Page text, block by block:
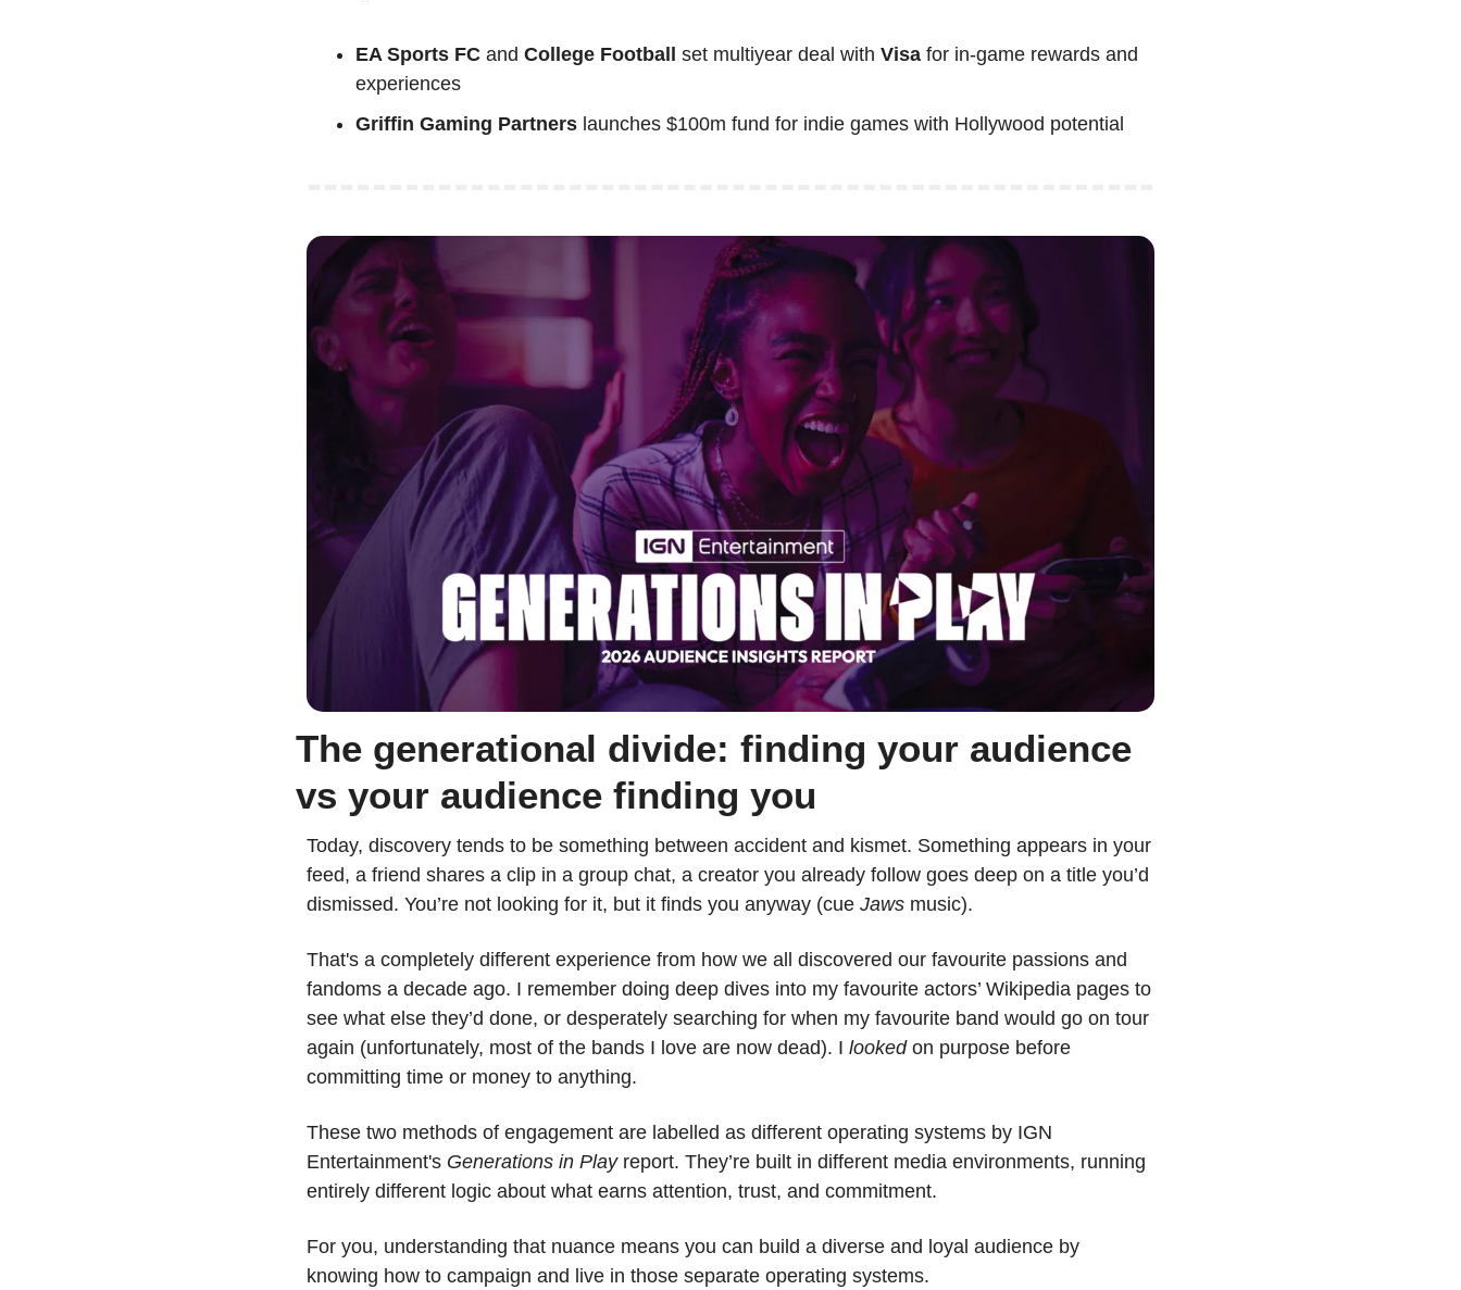
EA Sports FC and College Football set multiyear deal with Visa for in-game rewards and
experiences
Griffin Gaming Partners launches $100m fund for indie games with Hollywood potential
The generational divide: finding your audience
vs your audience finding you
Today, discovery tends to be something between accident and kismet. Something appears in your
feed, a friend shares a clip in a group chat, a creator you already follow goes deep on a title you’d
dismissed. You’re not looking for it, but it finds you anyway (cue Jaws music).
That's a completely different experience from how we all discovered our favourite passions and
fandoms a decade ago. I remember doing deep dives into my favourite actors’ Wikipedia pages to
see what else they’d done, or desperately searching for when my favourite band would go on tour
again (unfortunately, most of the bands I love are now dead). I looked on purpose before
committing time or money to anything.
These two methods of engagement are labelled as different operating systems by IGN
Entertainment's Generations in Play report. They’re built in different media environments, running
entirely different logic about what earns attention, trust, and commitment.
For you, understanding that nuance means you can build a diverse and loyal audience by
knowing how to campaign and live in those separate operating systems.